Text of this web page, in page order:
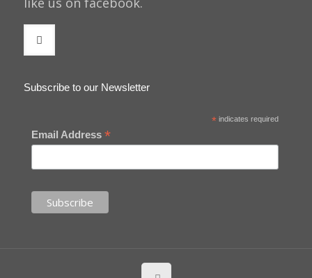
Subscribe to our Newsletter
*indicates required
Email Address *